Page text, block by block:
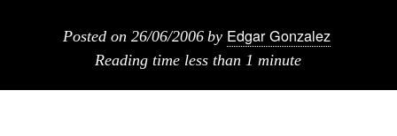
Posted on 26/06/2006 by Edgar Gonzalez
Reading time less than 1 minute